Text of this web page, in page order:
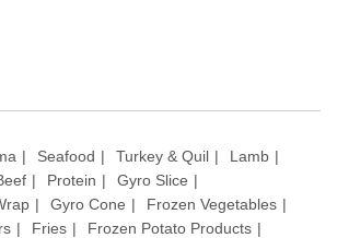
Seafood Turkey & Quil
Lamb
Protein
Gyro Slice
Gyro Cone
Frozen Vegetables
Fries
Frozen Potato Products